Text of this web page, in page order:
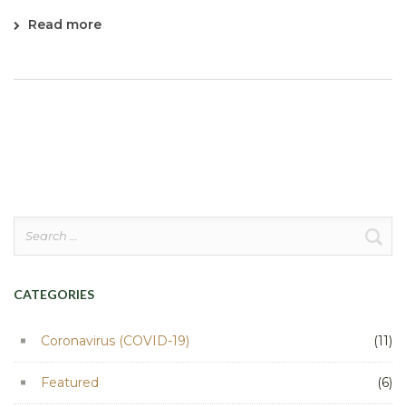
Read more
CATEGORIES
Coronavirus (COVID-19) (11)
Featured (6)